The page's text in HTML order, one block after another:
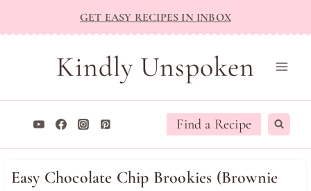
to
GET EASY RECIPES IN INBOX
Kindly Unspoken
Find a Recipe
Easy Chocolate Chip Brookies (Brownie